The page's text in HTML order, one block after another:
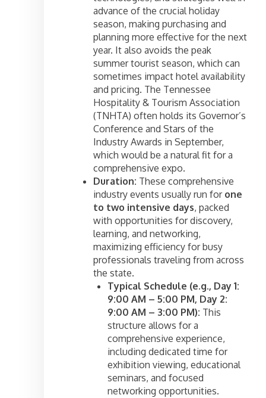
advance of the crucial holiday
season, making purchasing and
planning more effective for the next
year. It also avoids the peak
summer tourist season, which can
sometimes impact hotel availability
and pricing. The Tennessee
Hospitality & Tourism Association
(TNHTA) often holds its Governor’s
Conference and Stars of the
Industry Awards in September,
which would be a natural fit for a
comprehensive expo.
Duration: These comprehensive
industry events usually run for one
to two intensive days, packed
with opportunities for discovery,
learning, and networking,
maximizing efficiency for busy
professionals traveling from across
the state.
Typical Schedule (e.g., Day 1:
9:00 AM – 5:00 PM, Day 2:
9:00 AM – 3:00 PM): This
structure allows for a
comprehensive experience,
including dedicated time for
exhibition viewing, educational
seminars, and focused
networking opportunities.